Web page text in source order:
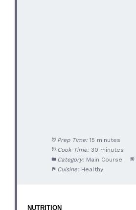
Prep Time: 15 minutes
Cook Time: 30 minutes
Category: Main Course
Cuisine: Healthy
NUTRITION